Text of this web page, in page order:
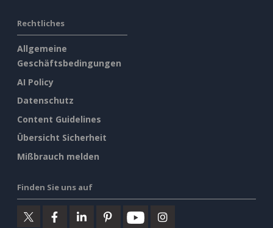
Rechtliches
Allgemeine
Geschäftsbedingungen
AI Policy
Datenschutz
Content Guidelines
Übersicht Sicherheit
Mißbrauch melden
Finden Sie uns auf